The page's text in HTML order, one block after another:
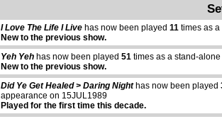
I Love The Life I Live has now been played11 times as
New to the previous show.
Yeh Yeh has now been played51 times as a stand-
New to the previous show.
Did Ye Get Healed > Daring Nighthas now been played
appearance on 15JUL1989
Played for the first time this decade.